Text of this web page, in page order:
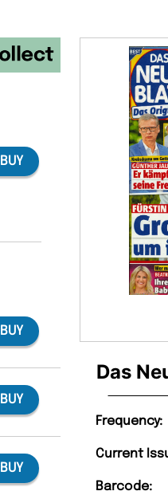
Das
Frequency:
Current
Barcode:
BUY
BUY
BUY
BUY